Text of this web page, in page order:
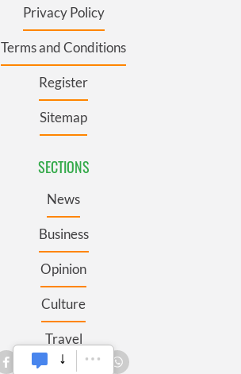
Privacy Policy
Terms and Conditions
Register
Sitemap
SECTIONS
News
Business
Opinion
Culture
Travel